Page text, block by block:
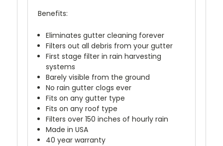
Benefits:
Eliminates gutter cleaning forever
Filters out all debris from your gutter
First stage filter in rain harvesting
systems
Barely visible from the ground
No rain gutter clogs ever
Fits on any gutter type
Fits on any roof type
Filters over 150 inches of hourly rain
Made in USA
40 year warranty